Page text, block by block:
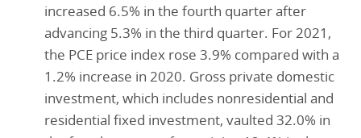
increased 6.5% in the fourth quarter after
advancing 5.3% in the third quarter. For 2021,
the PCE price index rose 3.9% compared with a
1.2% increase in 2020. Gross private domestic
investment, which includes nonresidential and
residential fixed investment, vaulted 32.0% in